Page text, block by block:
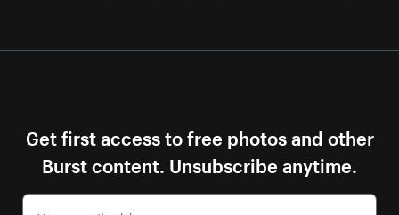
Get first access to free photos and other
Burst content. Unsubscribe anytime.